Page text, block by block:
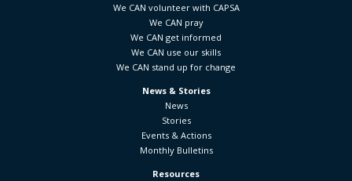
We CAN volunteer with CAPSA
We CAN pray
We CAN get informed
We CAN use our skills
We CAN stand up for change
News & Stories
News
Stories
Events & Actions
Monthly Bulletins
Resources